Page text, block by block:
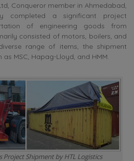
Conqueror member in Ahmedabad,
completed a significant project
of engineering goods from
consisted of motors, boilers, and
range of items, the shipment
MSC, Hapag-Lloyd, and HMM.
Project Shipment by HTL Logistics